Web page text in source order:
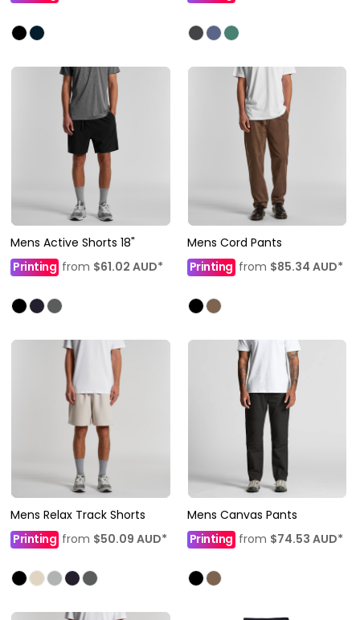
Mens Active Shorts 18"
Printing from $61.02 AUD*
Mens Cord Pants
Printingfrom $85.34 AUD*
Mens Relax Track Shorts
Printing from $50.09 AUD*
Mens Canvas Pants
Printing from $74.53 AUD*